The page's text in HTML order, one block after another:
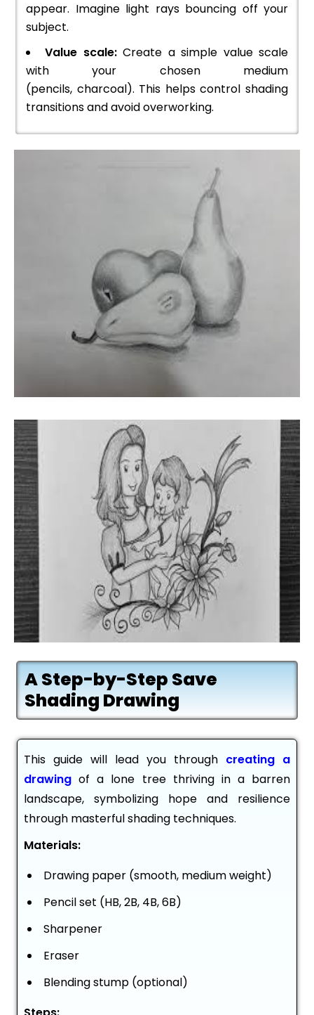
appear. Imagine light rays bouncing off your
subject.
Value scale:Create a simple value scale
with your chosen medium
(pencils, charcoal). This helps control shading
transitions and avoid overworking.
A Step-by-Step Save
Shading Drawing
This guide will lead you through creating a
drawing of a lone tree thriving in a barren
landscape, symbolizing hope and resilience
through masterful shading techniques.
Materials:
Drawing paper (smooth, medium weight)
Pencil set (HB, 2B, 4B, 6B)
Sharpener
Eraser
Blending stump (optional)